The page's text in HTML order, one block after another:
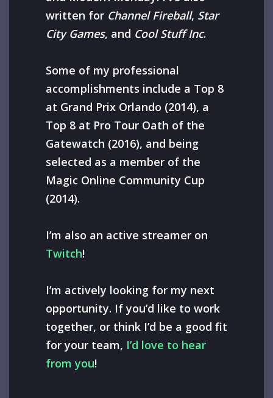
written for Channel Fireball, Star
City Games, and Cool Stuff Inc.
Some of my professional
accomplishments include a Top 8
at Grand Prix Orlando (2014), a
Top 8 at Pro Tour Oath of the
Gatewatch (2016), and being
selected as a member of the
Magic Online Community Cup
(2014).
I’m also an active streamer on
Twitch!
I’m actively looking for my next
opportunity. If you’d like to work
together, or think I’d be a good fit
for your team, I’d love to hear
from you!